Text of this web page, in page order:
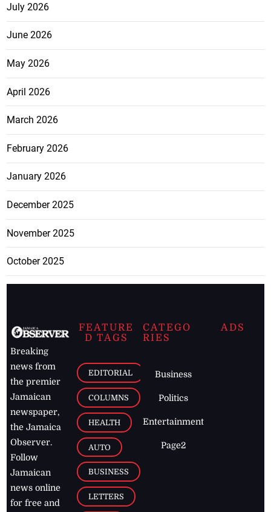
July 2026
June 2026
May 2026
April 2026
March 2026
February 2026
January 2026
December 2025
November 2025
October 2025
Breaking
news from
the premier
Jamaican
newspaper,
the Jamaica
Observer.
Follow
Jamaican
news online
for free and
FEATURE
D TAGS
EDITORIAL
COLUMNS
HEALTH
AUTO
BUSINESS
LETTERS
CATEGO
RIES
Business
Politics
Entertainment
Page2
ADS